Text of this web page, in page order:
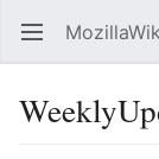
Open main menu